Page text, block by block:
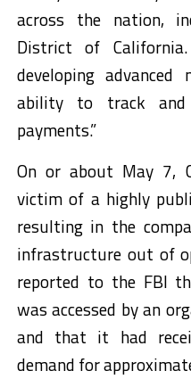
across the nation,
District of
developing
ability to track and
payments.”
On or about May 7,
victim of a highly
resulting in the
infrastructure out of
reported to the FBI
was accessed by an
and that it had
demand for